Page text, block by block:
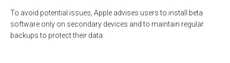
To avoid potential issues, Apple advises users to install beta
software only on secondary devices and to maintain regular
backups to protect their data.